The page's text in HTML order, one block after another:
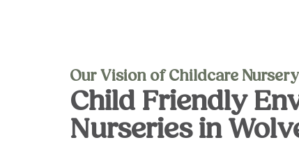
Our Vision of Childcare
Child Friendly
Nurseries in